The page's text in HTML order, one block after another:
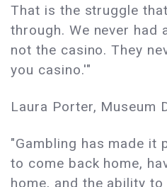
That is the struggle
through. We never had
not the casino. They
you casino.'"
Laura Porter, Museum
"Gambling has made it
to come back home,
home, and the ability